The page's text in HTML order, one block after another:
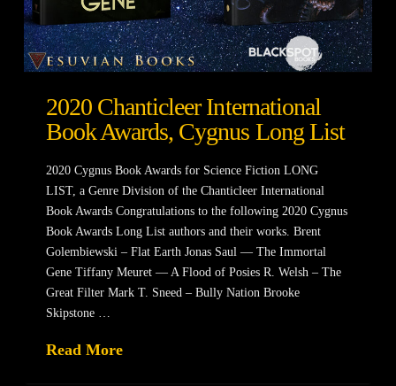
2020 Chanticleer International
Book Awards, Cygnus Long List
2020 Cygnus Book Awards for Science Fiction LONG
LIST, a Genre Division of the Chanticleer International
Book Awards Congratulations to the following 2020 Cygnus
Book Awards Long List authors and their works. Brent
Golembiewski – Flat Earth Jonas Saul — The Immortal
Gene Tiffany Meuret — A Flood of Posies R. Welsh – The
Great Filter Mark T. Sneed – Bully Nation Brooke
Skipstone …
Read More